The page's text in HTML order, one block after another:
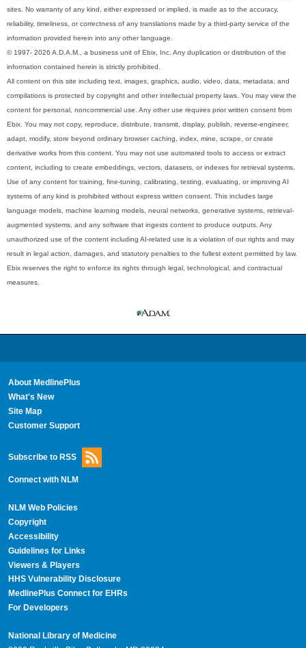
sites. No warranty of any kind, either expressed or implied, is made as to the accuracy,
reliability, timeliness, or correctness of any translations made by a third-party service of the
information provided herein into any other language.
© 1997- 2026 A.D.A.M., a business unit of Ebix, Inc. Any duplication or distribution of the
information contained herein is strictly prohibited.
All content on this site including text, images, graphics, audio, video, data, metadata, and
compilations is protected by copyright and other intellectual property laws. You may view the
content for personal, noncommercial use. Any other use requires prior written consent from
Ebix. You may not copy, reproduce, distribute, transmit, display, publish, reverse-engineer,
adapt, modify, store beyond ordinary browser caching, index, mine, scrape, or create
derivative works from this content. You may not use automated tools to access or extract
content, including to create embeddings, vectors, datasets, or indexes for retrieval systems.
Use of any content for training, fine-tuning, calibrating, testing, evaluating, or improving AI
systems of any kind is prohibited without express written consent. This includes large
language models, machine learning models, neural networks, generative systems, retrieval-
augmented systems, and any software that ingests content to produce outputs. Any
unauthorized use of the content including AI-related use is a violation of our rights and may
result in legal action, damages, and statutory penalties to the fullest extent permitted by law.
Ebix reserves the right to enforce its rights through legal, technological, and contractual
measures.
About MedlinePlus
What's New
Site Map
Customer Support
Subscribe to RSS
Connect with NLM
NLM Web Policies
Copyright
Accessibility
Guidelines for Links
Viewers & Players
HHS Vulnerability Disclosure
MedlinePlus Connect for EHRs
For Developers
National Library of Medicine